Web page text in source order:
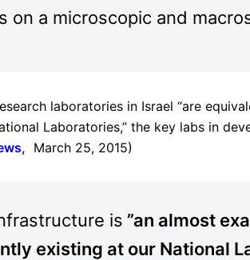
on a microscopic and
laboratories in Israel “are
Laboratories,” the key labs in
March 25, 2015)
is ”an almost
existing at our National